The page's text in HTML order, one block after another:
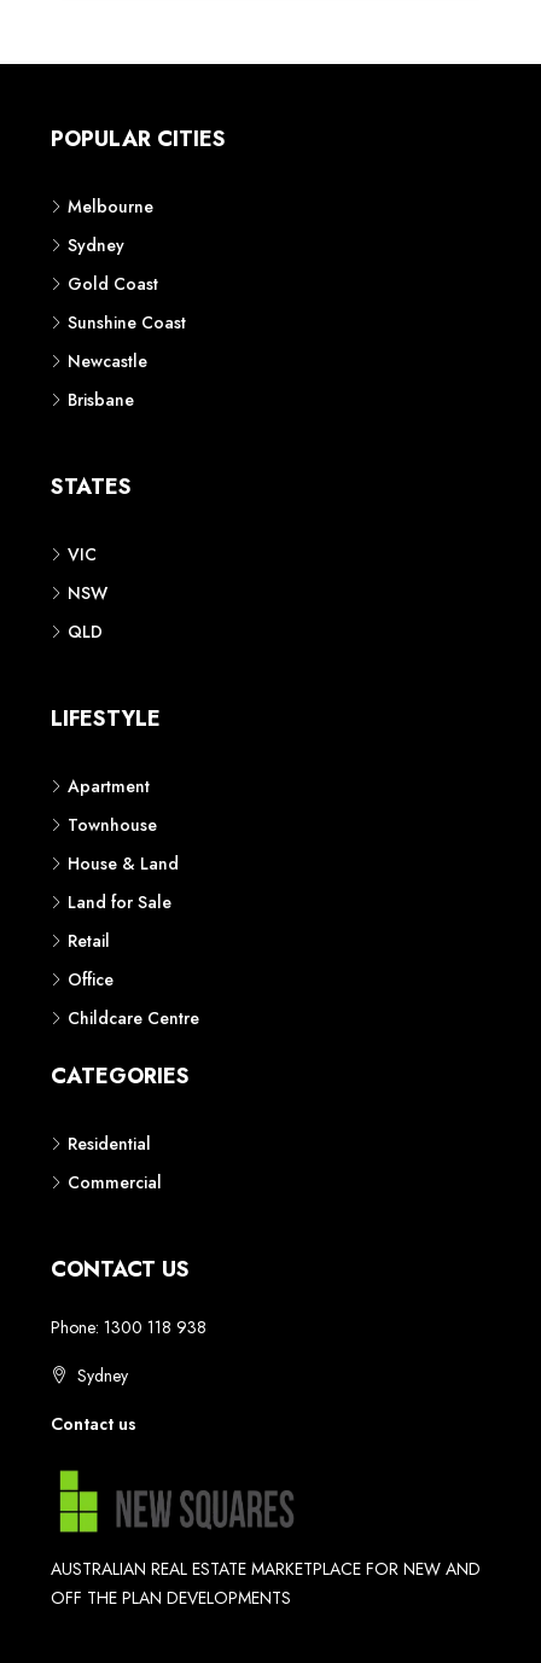
POPULAR CITIES
Melbourne
Sydney
Gold Coast
Sunshine Coast
Newcastle
Brisbane
STATES
VIC
NSW
QLD
LIFESTYLE
Apartment
Townhouse
House & Land
Land for Sale
Retail
Office
Childcare Centre
CATEGORIES
Residential
Commercial
CONTACT US
Phone: 1300 118 938
Sydney
Contact us
AUSTRALIAN REAL ESTATE MARKETPLACE FOR NEW AND
OFF THE PLAN DEVELOPMENTS